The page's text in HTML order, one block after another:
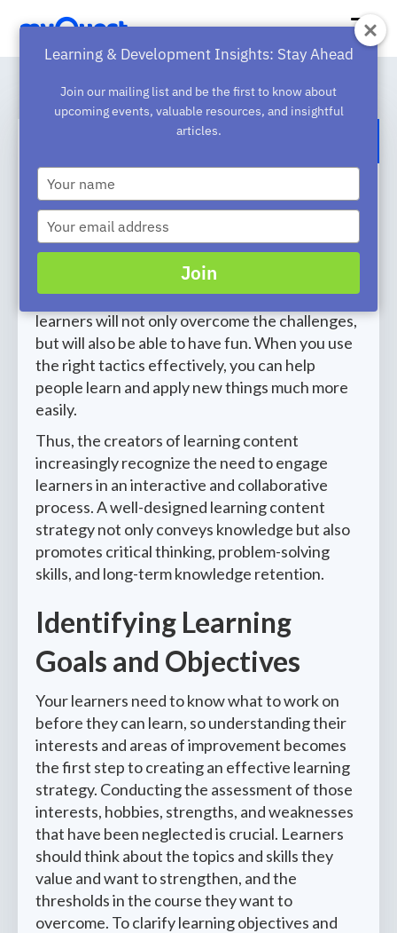
How to Develop an Effective
Learning Content Creation
Strategy
Learning something new can be stressful.
However, if you have tactics in place, your
learners will not only overcome the challenges,
but will also be able to have fun. When you use
the right tactics effectively, you can help
people learn and apply new things much more
easily.
Thus, the creators of learning content
increasingly recognize the need to engage
learners in an interactive and collaborative
process. A well-designed learning content
strategy not only conveys knowledge but also
promotes critical thinking, problem-solving
skills, and long-term knowledge retention.
Identifying Learning
Goals and Objectives
Your learners need to know what to work on
before they can learn, so understanding their
interests and areas of improvement becomes
the first step to creating an effective learning
strategy. Conducting the assessment of those
interests, hobbies, strengths, and weaknesses
that have been neglected is crucial. Learners
should think about the topics and skills they
value and want to strengthen, and the
thresholds in the course they want to
overcome. To clarify learning objectives and
Learning & Development Insights: Stay Ahead
Join our mailing list and be the first to know about
upcoming events, valuable resources, and insightful
articles.
Type
your
name
Type
your
email
Join